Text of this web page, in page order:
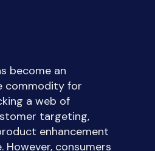
become an
commodity for
a web of
targeting,
enhancement
However, consumers